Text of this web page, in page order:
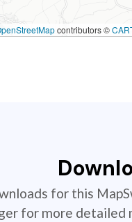
contributors ©
for this
for more